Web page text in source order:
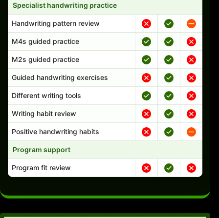
Specialist handwriting practice
Handwriting pattern review
M4s guided practice
M2s guided practice
Guided handwriting exercises
Different writing tools
Writing habit review
Positive handwriting habits
Program support
Program fit review